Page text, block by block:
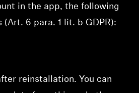
in the app, the following
6 para. 1 lit. b GDPR):
reinstallation. You can